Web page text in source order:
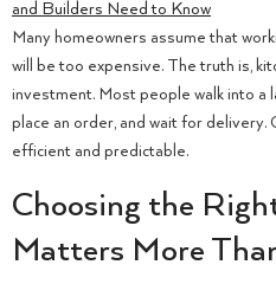
Many homeowners assume that
will be too expensive. The truth is,
investment. Most people walk into a
place an order, and wait for
efficient and predictable.
Choosing the
Matters More